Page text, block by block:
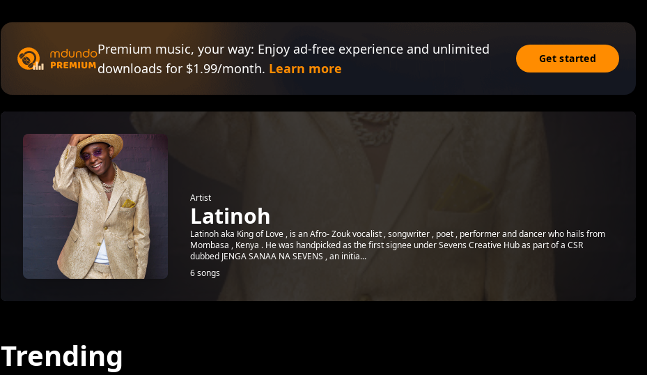
Premium music, your way: Enjoy ad-free experience and unlimited
downloads for $1.99/month. Learn more
Get started
Artist
Latinoh
Latinoh aka King of Love , is an Afro- Zouk vocalist , songwriter , poet , performer and dancer who hails from
Mombasa , Kenya . He was handpicked as the first signee under Sevens Creative Hub as part of a CSR
dubbed JENGA SANAA NA SEVENS , an initia...
6 songs
Trending